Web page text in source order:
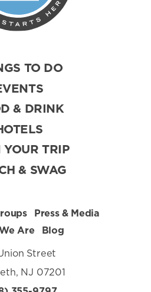
TO DO
& DRINK
YOUR TRIP
& SWAG
Press & Media
Are
Blog
Street
NJ 07201